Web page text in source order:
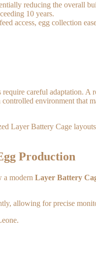
reducing the overall
10 years.
access, egg collection
careful adaptation. A
environment
Layer Battery Cage
Production
a modern Layer Battery
allowing for precise